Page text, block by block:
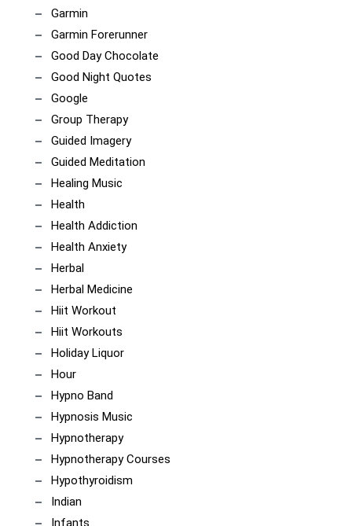
Garmin
Garmin Forerunner
Good Day Chocolate
Good Night Quotes
Google
Group Therapy
Guided Imagery
Guided Meditation
Healing Music
Health
Health Addiction
Health Anxiety
Herbal
Herbal Medicine
Hiit Workout
Hiit Workouts
Holiday Liquor
Hour
Hypno Band
Hypnosis Music
Hypnotherapy
Hypnotherapy Courses
Hypothyroidism
Indian
Infants